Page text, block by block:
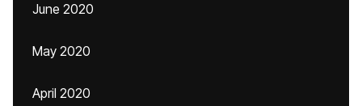
June 2020
May 2020
April 2020